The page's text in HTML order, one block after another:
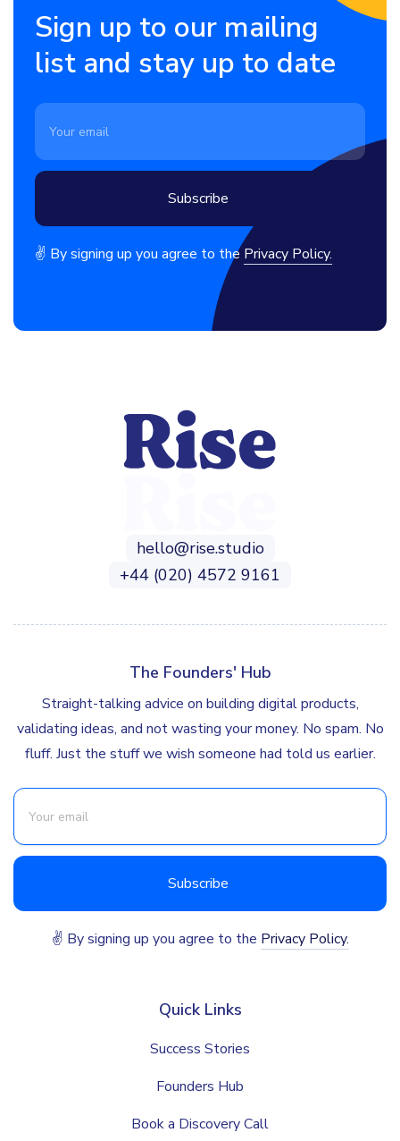
Sign up to our mailing
list and stay up to date
✌ By signing up you agree to the Privacy Policy.
hello@rise.studio
+44 (020) 4572 9161
The Founders' Hub
Straight-talking advice on building digital products,
validating ideas, and not wasting your money. No spam. No
fluff. Just the stuff we wish someone had told us earlier.
✌ By signing up you agree to the Privacy Policy.
Quick Links
Success Stories
Founders Hub
Book a Discovery Call